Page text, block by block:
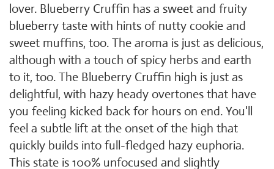
lover. Blueberry Cruffin has a sweet and fruity
blueberry taste with hints of nutty cookie and
sweet muffins, too. The aroma is just as delicious,
although with a touch of spicy herbs and earth
to it, too. The Blueberry Cruffin high is just as
delightful, with hazy heady overtones that have
you feeling kicked back for hours on end. You'll
feel a subtle lift at the onset of the high that
quickly builds into full-fledged hazy euphoria.
This state is 100% unfocused and slightly